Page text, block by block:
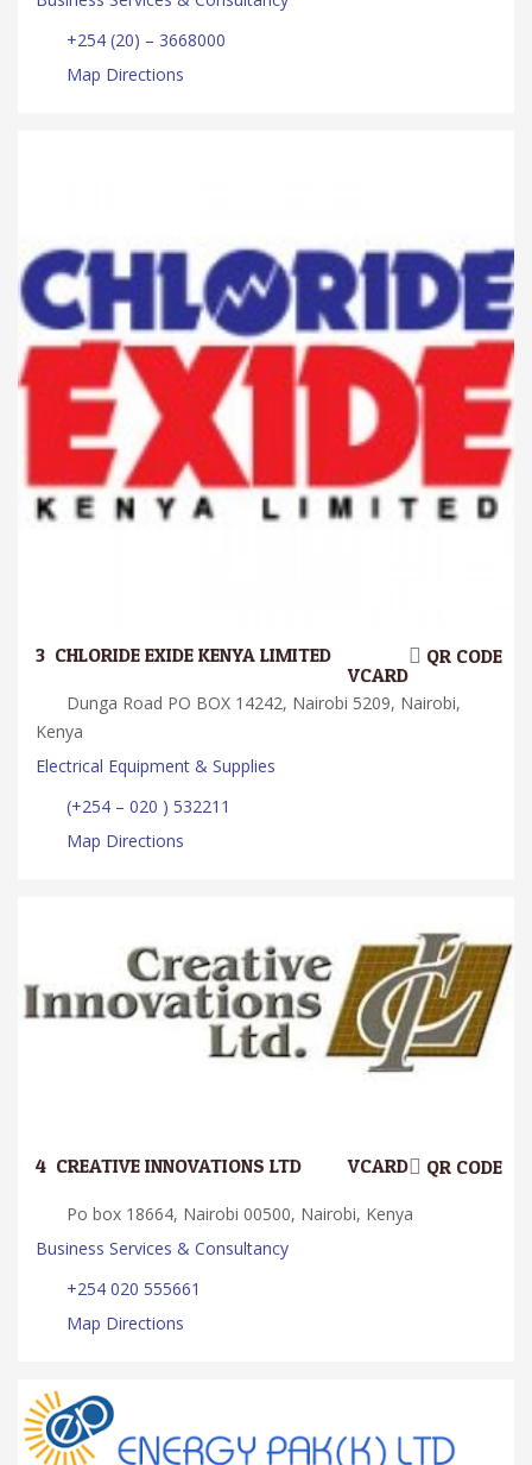
+254 (20) – 3668000
Map Directions
3. CHLORIDE EXIDE KENYA LIMITED QR CODE
VCARD
Dunga Road PO BOX 14242, Nairobi 5209, Nairobi,
Kenya
Electrical Equipment & Supplies
(+254 – 020 ) 532211
Map Directions
4. CREATIVE INNOVATIONS LTD. QR CODE
VCARD
Po box 18664, Nairobi 00500, Nairobi, Kenya
Business Services & Consultancy
+254 020 555661
Map Directions